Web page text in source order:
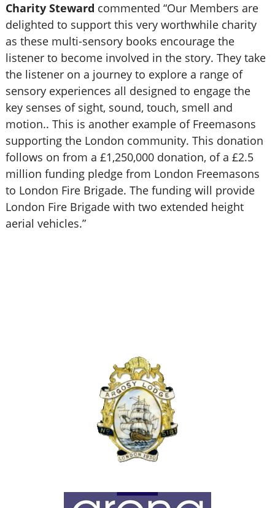
Charity Steward commented “Our Members are
delighted to support this very worthwhile charity
as these multi-sensory books encourage the
listener to become involved in the story. They take
the listener on a journey to explore a range of
sensory experiences all designed to engage the
key senses of sight, sound, touch, smell and
motion.. This is another example of Freemasons
supporting the London community. This donation
follows on from a £1,250,000 donation, of a £2.5
million funding pledge from London Freemasons
to London Fire Brigade. The funding will provide
London Fire Brigade with two extended height
aerial vehicles.”